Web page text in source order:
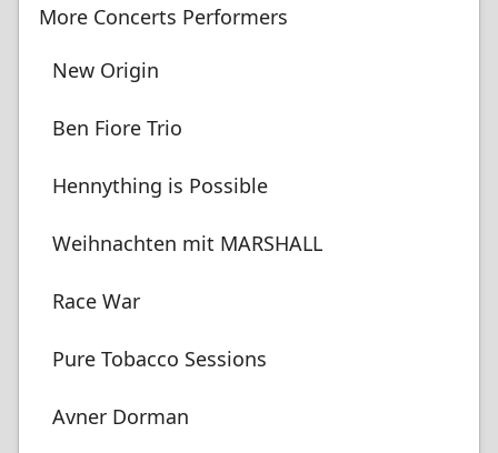
More Concerts Performers
New Origin
Ben Fiore Trio
Hennything is Possible
Weihnachten mit MARSHALL
Race War
Pure Tobacco Sessions
Avner Dorman